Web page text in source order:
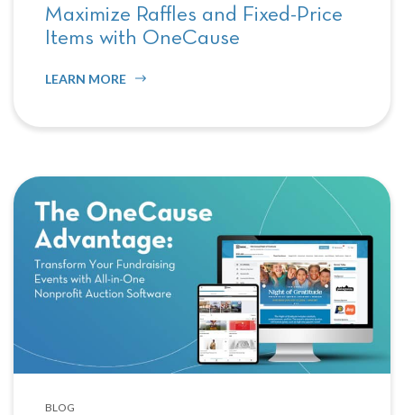
Maximize Raffles and Fixed-Price
Items with OneCause
LEARN MORE
BLOG